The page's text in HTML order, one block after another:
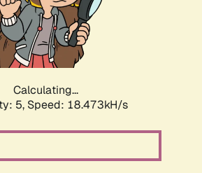
Calculating...
5, Speed: 18.473kH/s